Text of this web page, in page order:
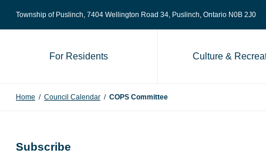
Skip to content
Township of Puslinch, 7404 Wellington Road 34, Puslinch, Ontario N0B 2J0
For Residents Culture &
Home / Council Calendar / COPS Committee
Subscribe